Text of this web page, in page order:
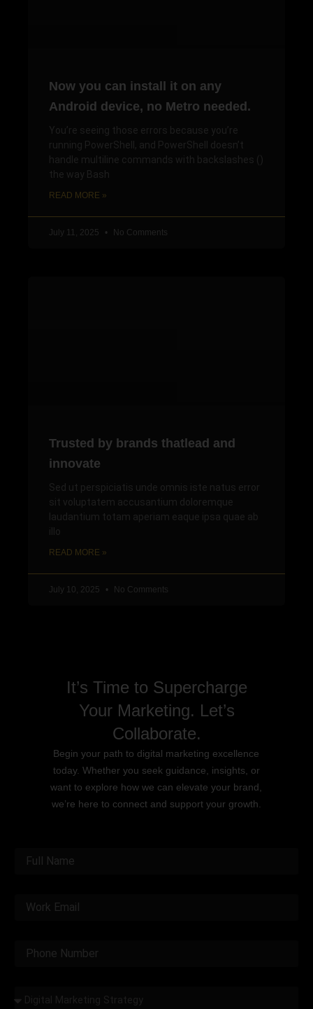
Now you can install it on any
Android device, no Metro needed.
You’re seeing those errors because you’re
running PowerShell, and PowerShell doesn’t
handle multiline commands with backslashes ()
the way Bash
READ MORE »
July 11, 2025 No Comments
Trusted by brands thatlead and
innovate
Sed ut perspiciatis unde omnis iste natus error
sit voluptatem accusantium doloremque
laudantium totam aperiam eaque ipsa quae ab
illo
READ MORE »
July 10, 2025 No Comments
It’s Time to Supercharge
Your Marketing. Let’s
Collaborate.
Begin your path to digital marketing excellence
today. Whether you seek guidance, insights, or
want to explore how we can elevate your brand,
we’re here to connect and support your growth.